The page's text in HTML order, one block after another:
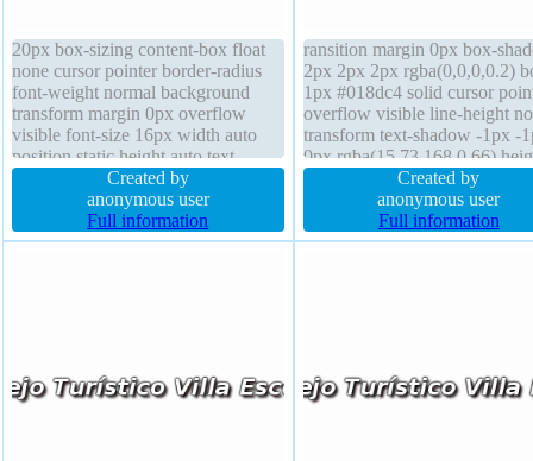
20px box-sizing content-box float
none cursor pointer border-radius
font-weight normal background
transform margin 0px overflow
visible font-size 16px width auto
position static height auto text-
shadow -1px -1px 0px
rgba(15,73,168,0.66) display inline-
block border 1px #018dc4 solid
box-shadow 2px 2px 2px
Created by
anonymous user
Full information
ransition margin 0px box-
2px 2px 2px rgba(0,0,0,0.2)
1px #018dc4 solid cursor
overflow visible line-height
transform text-shadow -1px -
0px rgba(15,73,168,0.66)
auto font-weight normal float
border-radius background
16px display inline-block
auto position static
Created by
anonymous user
Full information